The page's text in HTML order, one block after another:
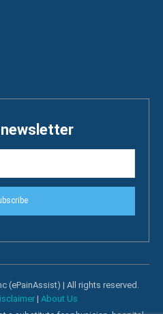
(ePainAssist) | All rights reserved.
| About Us